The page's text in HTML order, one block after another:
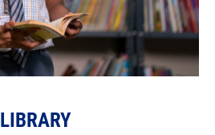
LIBRARY